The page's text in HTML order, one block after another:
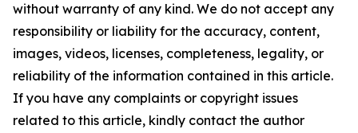
without warranty of any kind. We do not accept any
responsibility or liability for the accuracy, content,
images, videos, licenses, completeness, legality, or
reliability of the information contained in this article.
If you have any complaints or copyright issues
related to this article, kindly contact the author